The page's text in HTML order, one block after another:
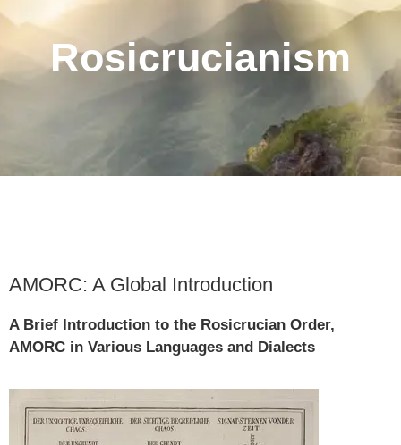
Rosicrucianism
AMORC: A Global Introduction
A Brief Introduction to the Rosicrucian Order,
AMORC in Various Languages and Dialects